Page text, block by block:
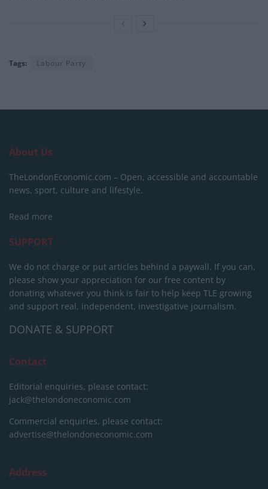
Tags: Labour Party
About Us
TheLondonEconomic.com – Open, accessible and accountable
news, sport, culture and lifestyle.
Read more
SUPPORT
We do not charge or put articles behind a paywall. If you can,
please show your appreciation for our free content by
donating whatever you think is fair to help keep TLE growing
and support real, independent, investigative journalism.
DONATE & SUPPORT
Contact
Editorial enquiries, please contact:
jack@thelondoneconomic.com
Commercial enquiries, please contact:
advertise@thelondoneconomic.com
Address